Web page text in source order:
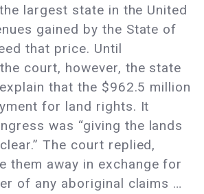
largest state in the United
gained by the State of
that price. Until
court, however, the state
that the $962.5 million
for land rights. It
was “giving the lands
The court replied,
them away in exchange for
of any aboriginal claims …